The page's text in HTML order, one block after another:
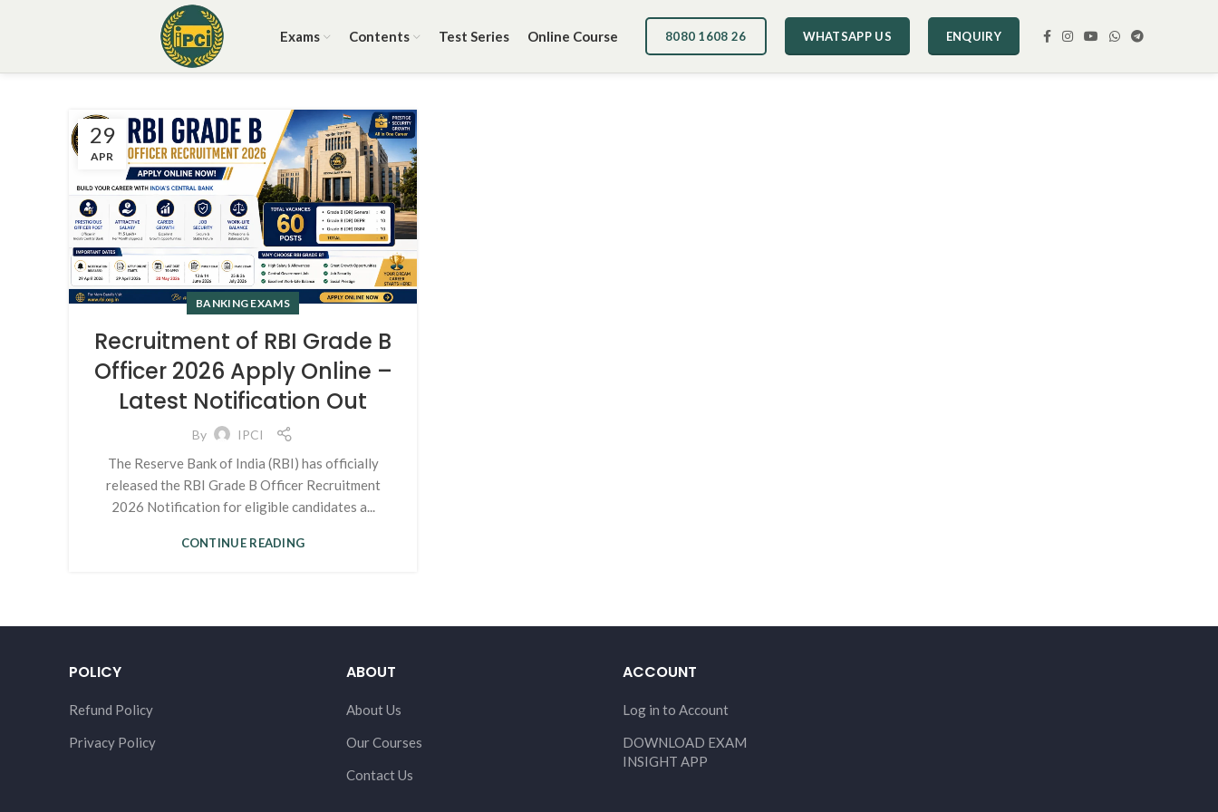
Exams Contents Test Series Online Course 8080 1608 26 WHATSAPP US ENQUIRY
29
APR
BANKING EXAMS
Recruitment of RBI Grade B
Officer 2026 Apply Online –
Latest Notification Out
By IPCI
The Reserve Bank of India (RBI) has officially
released the RBI Grade B Officer Recruitment
2026 Notification for eligible candidates a...
CONTINUE READING
POLICY
Refund Policy
Privacy Policy
ABOUT
About Us
Our Courses
Contact Us
ACCOUNT
Log in to Account
DOWNLOAD EXAM
INSIGHT APP